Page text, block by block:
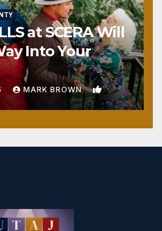
at SCERA Will
Into Your
MARK BROWN 1